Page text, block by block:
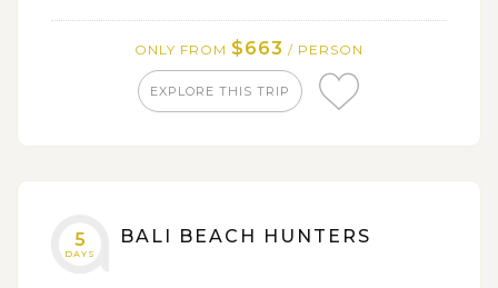
ONLY FROM $663 / PERSON
EXPLORE THIS TRIP
5
DAYS
BALI BEACH HUNTERS